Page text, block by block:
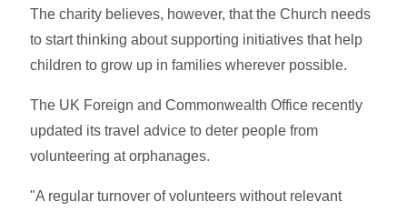
The charity believes, however, that the Church needs
to start thinking about supporting initiatives that help
children to grow up in families wherever possible.
The UK Foreign and Commonwealth Office recently
updated its travel advice to deter people from
volunteering at orphanages.
"A regular turnover of volunteers without relevant